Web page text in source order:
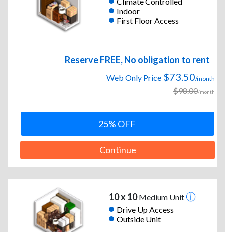
Indoor
First Floor Access
Reserve FREE, No obligation to rent
Web Only Price $73.50/month
$98.00/month
25% OFF
Continue
10 x 10Medium Unit
Drive Up Access
Outside Unit